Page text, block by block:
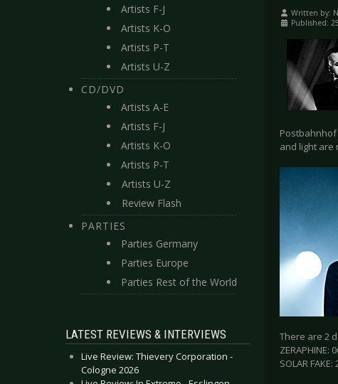
Artists F-J
Artists K-O
Artists P-T
Artists U-Z
CD/DVD
Artists A-E
Artists F-J
Artists K-O
Artists P-T
Artists U-Z
Review Flash
PARTIES
Parties Germany
Parties Europe
Parties Rest of the World
LATEST REVIEWS & INTERVIEWS
Live Review: Thievery Corporation -
Cologne 2026
Written by:
Published:
and light are
There are 2
ZERAPHINE:
SOLAR